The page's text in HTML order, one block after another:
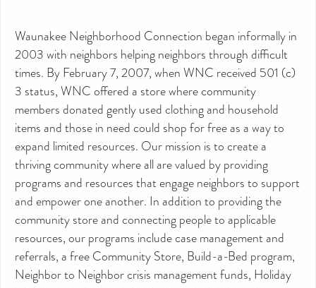
Waunakee Neighborhood Connection began informally in
2003 with neighbors helping neighbors through difficult
times. By February 7, 2007, when WNC received 501 (c)
3 status, WNC offered a store where community
members donated gently used clothing and household
items and those in need could shop for free as a way to
expand limited resources. Our mission is to create a
thriving community where all are valued by providing
programs and resources that engage neighbors to support
and empower one another. In addition to providing the
community store and connecting people to applicable
resources, our programs include case management and
referrals, a free Community Store, Build-a-Bed program,
Neighbor to Neighbor crisis management funds, Holiday